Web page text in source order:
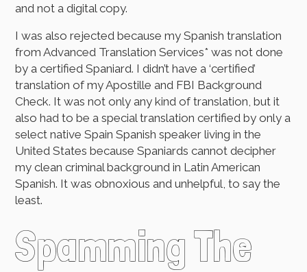
and not a digital copy.
I was also rejected because my Spanish translation
from Advanced Translation Services* was not done
by a certified Spaniard. I didn’t have a ‘certified’
translation of my Apostille and FBI Background
Check. It was not only any kind of translation, but it
also had to be a special translation certified by only a
select native Spain Spanish speaker living in the
United States because Spaniards cannot decipher
my clean criminal background in Latin American
Spanish. It was obnoxious and unhelpful, to say the
least.
Spamming The